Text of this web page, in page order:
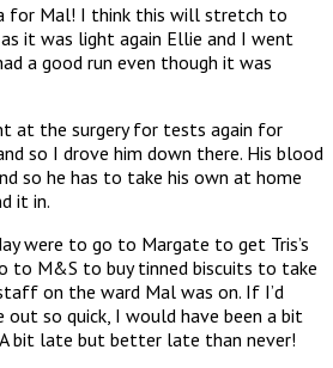
for Mal! I think this will stretch to
it was light again Ellie and I went
a good run even though it was
at the surgery for tests again for
so I drove him down there. His blood
so he has to take his own at home
it in.
were to go to Margate to get Tris’s
to M&S to buy tinned biscuits to take
on the ward Mal was on. If I’d
out so quick, I would have been a bit
A bit late but better late than never!